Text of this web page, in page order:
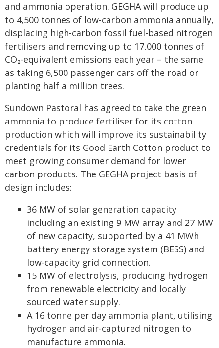
and ammonia operation. GEGHA will produce up
to 4,500 tonnes of low-carbon ammonia annually,
displacing high-carbon fossil fuel-based nitrogen
fertilisers and removing up to 17,000 tonnes of
CO₂-equivalent emissions each year – the same
as taking 6,500 passenger cars off the road or
planting half a million trees.
Sundown Pastoral has agreed to take the green
ammonia to produce fertiliser for its cotton
production which will improve its sustainability
credentials for its Good Earth Cotton product to
meet growing consumer demand for lower
carbon products. The GEGHA project basis of
design includes:
36 MW of solar generation capacity
including an existing 9 MW array and 27 MW
of new capacity, supported by a 41 MWh
battery energy storage system (BESS) and
low-capacity grid connection.
15 MW of electrolysis, producing hydrogen
from renewable electricity and locally
sourced water supply.
A 16 tonne per day ammonia plant, utilising
hydrogen and air-captured nitrogen to
manufacture ammonia.